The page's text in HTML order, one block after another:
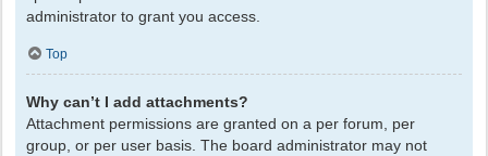
administrator to grant you access.
Top
Why can’t I add attachments?
Attachment permissions are granted on a per forum, per
group, or per user basis. The board administrator may not